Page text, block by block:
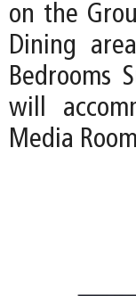
on the
Dining
Bedrooms
will
Media